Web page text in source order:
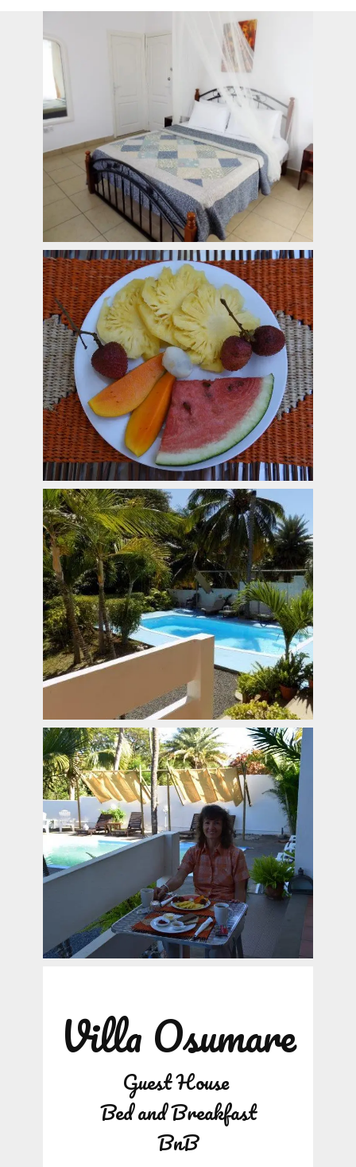
Villa Osumare
Guest House
Bed and Breakfast
BnB